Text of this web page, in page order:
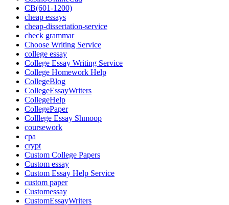
CB(601-1200)
cheap essays
cheap-dissertation-service
check grammar
Choose Writing Service
college essay
College Essay Writing Service
College Homework Help
CollegeBlog
CollegeEssayWriters
CollegeHelp
CollegePaper
Colllege Essay Shmoop
coursework
cpa
crypt
Custom College Papers
Custom essay
Custom Essay Help Service
custom paper
Customessay
CustomEssayWriters